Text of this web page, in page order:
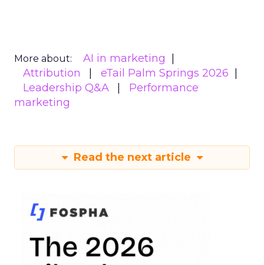
More about:
AI in marketing
Attribution
eTail Palm Springs 2026
Leadership Q&A
Performance
marketing
Read the next article